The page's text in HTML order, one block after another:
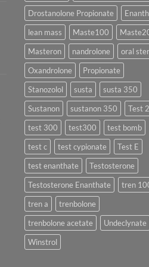
Drostanolone Propionate
lean mass
Maste100
Masteron
nandrolone
oral
Oxandrolone
Propionate
Stanozolol
susta
susta 350
Sustanon
sustanon 350
Test
test 300
test300
test bomb
test c
test cypionate
Test E
test enanthate
Testosterone
Testosterone Enanthate
tren
tren a
trenbolone
trenbolone acetate
Undeclynate
Winstrol